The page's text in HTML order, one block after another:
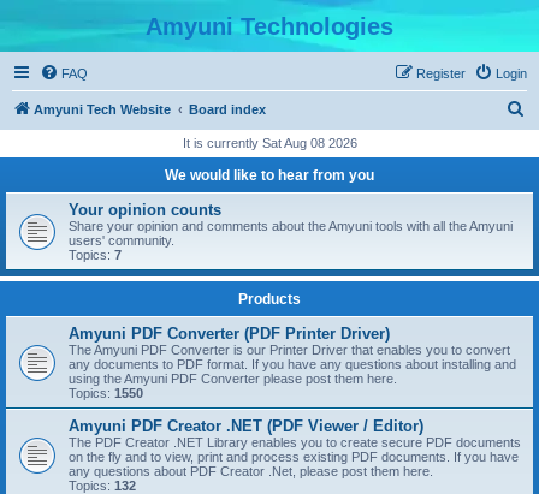
Amyuni Technologies
FAQ Login
Register
Amyuni Tech Website Board index
r
It is currently Sat Aug 08 2026
We would like to hear from you
Your opinion counts
Share your opinion and comments about the Amyuni tools with all the Amyuni
users' community.
Topics: 7
Products
Amyuni PDF Converter (PDF Printer Driver)
The Amyuni PDF Converter is our Printer Driver that enables you to convert
any documents to PDF format. If you have any questions about installing and
using the Amyuni PDF Converter please post them here.
Topics: 1550
Amyuni PDF Creator .NET (PDF Viewer / Editor)
The PDF Creator .NET Library enables you to create secure PDF documents
on the fly and to view, print and process existing PDF documents. If you have
any questions about PDF Creator .Net, please post them here.
Topics: 132